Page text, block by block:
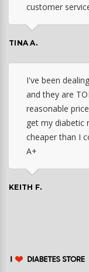
customer
TINA A.
I've been
and they are
reasonable
get my diabetic
cheaper than I
A+
KEITH F.